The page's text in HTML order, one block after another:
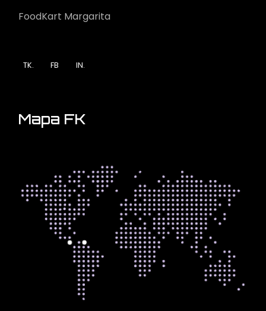
FoodKart Margarita
TK. FB IN.
Mapa FK